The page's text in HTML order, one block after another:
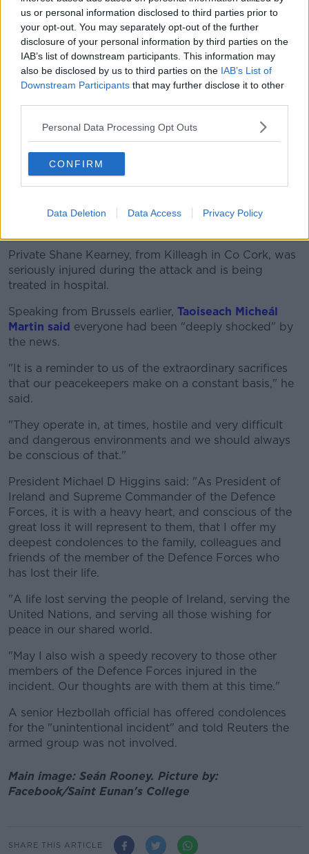
us or personal information disclosed to third parties prior to
your opt-out. You may separately opt-out of the further
disclosure of your personal information by third parties on the
IAB’s list of downstream participants. This information may
also be disclosed by us to third parties on the IAB’s List of
Downstream Participants that may further disclose it to other
Personal Data Processing Opt Outs
CONFIRM
Data Deletion Data Access Privacy Policy
own".
He added: "These boys are so passionate about
going into the Army and give so much dedication to
it, and Seán was no different.
"It was something that he was very passionate about
and something that he did want to do."
Private Shane Kearney, from Killeagh in Co Cork, was
seriously injured during the attack and is being
treated in hospital.
Speaking from Brussels earlier, Taoiseach Micheál
Martin said everyone had been "deeply shocked" by
the news.
"It is a reminder to us of the extraordinary sacrifices
that our peacekeepers make on a constant basis," he
said.
"They operate in, at times, hostile and very difficult
and dangerous environments and we should always
be conscious of that."
President Michael D Higgins said: "As President of
Ireland and Supreme Commander of the Defence
Forces, it is with a heavy heart, and conscious of the
great loss it will represent to them, that I offer my
deepest condolences to the family, colleagues and
friends of the member of the Defence Forces who
has lost their life.
"A life lost serving the people of Ireland, serving the
United Nations, and serving all those wishing for
peace in our shared world.
"May I also wish a speedy recovery to those other
members of the Defence Forces injured in the
incident. Our thoughts are with them at this time."
A senior Hezbollah official has offered condolences
for the "unintentional incident" and told Reuters the
armed group was not involved.
Main image: Seán Rooney. Picture by:
Facebook/Saint Eunan's College
SHARE THIS ARTICLE